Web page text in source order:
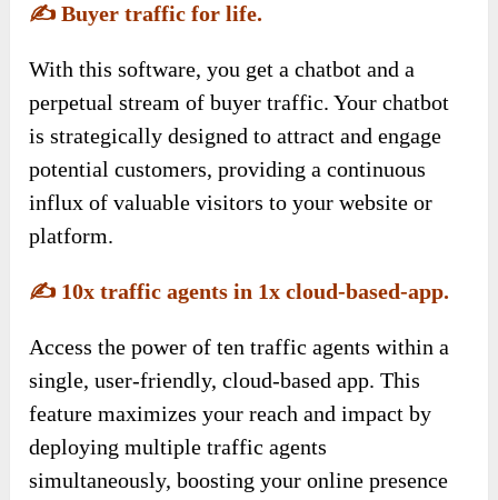
✍️Buyer traffic for life.
With this software, you get a chatbot and a
perpetual stream of buyer traffic. Your chatbot
is strategically designed to attract and engage
potential customers, providing a continuous
influx of valuable visitors to your website or
platform.
✍️ 10x traffic agents in 1x cloud-based-app.
Access the power of ten traffic agents within a
single, user-friendly, cloud-based app. This
feature maximizes your reach and impact by
deploying multiple traffic agents
simultaneously, boosting your online presence